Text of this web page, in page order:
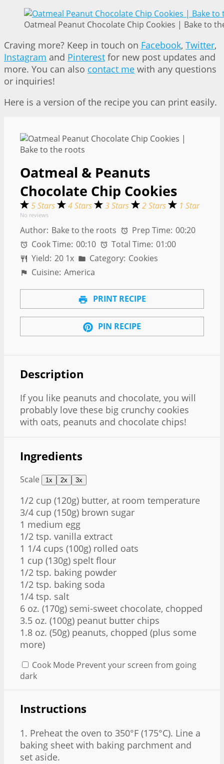
Oatmeal Peanut Chocolate Chip Cookies | Bake to
Craving more? Keep in touch on Facebook, Twitter,
Instagram and Pinterest for new post updates and
more. You can also contact me with any questions
or inquiries!
Here is a version of the recipe you can print easily.
Oatmeal & Peanuts
Chocolate Chip Cookies
5 Stars 4 Stars 3 Stars 2 Stars 1 Star
No reviews
Author: Bake to the roots Prep Time: 00:20
Cook Time: 00:10 Total Time: 01:00
Yield: 20 1x Category: Cookies
Cuisine: America
PRINT RECIPE
PIN RECIPE
Description
If you like peanuts and chocolate, you will
probably love these big crunchy cookies
with oats, peanuts and chocolate chips!
Ingredients
Scale 1x 2x 3x
1/2 cup (120g) butter, at room temperature
3/4 cup (150g) brown sugar
1 medium egg
1/2 tsp. vanilla extract
1 1/4 cups (100g) rolled oats
1 cup (130g) spelt flour
1/2 tsp. baking powder
1/2 tsp. baking soda
1/4 tsp. salt
6 oz. (170g) semi-sweet chocolate, chopped
3.5 oz. (100g) peanut butter chips
1.8 oz. (50g) peanuts, chopped (plus some
more)
Cook Mode Prevent your screen from going
dark
Instructions
1. Preheat the oven to 350°F (175°C). Line a
baking sheet with baking parchment and
set aside.